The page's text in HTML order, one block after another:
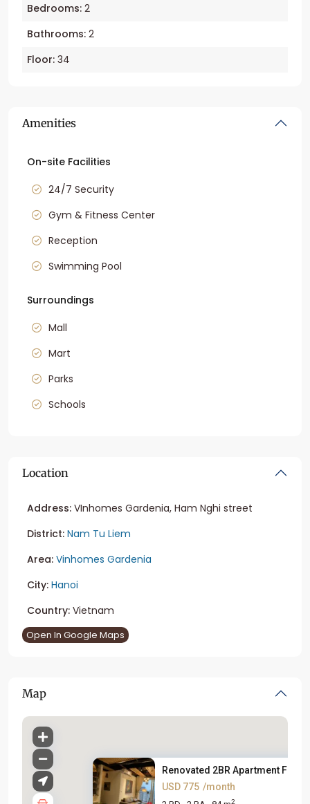
Bedrooms: 2
Bathrooms: 2
Floor: 34
Amenities
On-site Facilities
24/7 Security
Gym & Fitness Center
Reception
Swimming Pool
Surroundings
Mall
Mart
Parks
Schools
Location
Address: VInhomes Gardenia, Ham Nghi street
District: Nam Tu Liem
Area: Vinhomes Gardenia
City: Hanoi
Country: Vietnam
Open In Google Maps
Map
Renovated 2BR Apartment For
USD 775 /month
2